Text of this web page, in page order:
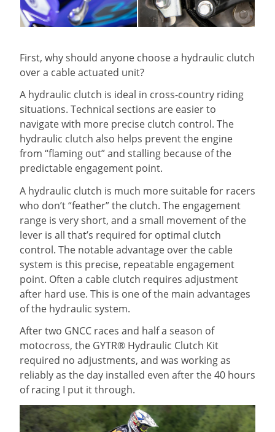
First, why should anyone choose a hydraulic clutch
over a cable actuated unit?
A hydraulic clutch is ideal in cross-country riding
situations. Technical sections are easier to
navigate with more precise clutch control. The
hydraulic clutch also helps prevent the engine
from “flaming out” and stalling because of the
predictable engagement point.
A hydraulic clutch is much more suitable for racers
who don’t “feather” the clutch. The engagement
range is very short, and a small movement of the
lever is all that’s required for optimal clutch
control. The notable advantage over the cable
system is this precise, repeatable engagement
point. Often a cable clutch requires adjustment
after hard use. This is one of the main advantages
of the hydraulic system.
After two GNCC races and half a season of
motocross, the GYTR® Hydraulic Clutch Kit
required no adjustments, and was working as
reliably as the day installed even after the 40 hours
of racing I put it through.